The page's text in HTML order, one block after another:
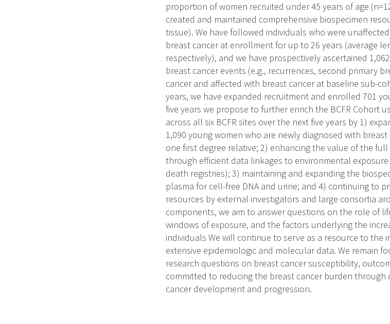
proportion of women recruited under 45 years of age
created and maintained comprehensive biospecimen
tissue). We have followed individuals who were
breast cancer at enrollment for up to 26 years (average
respectively), and we have prospectively ascertained
breast cancer events (e.g., recurrences, second primary
cancer and affected with breast cancer at baseline sub-
years, we have expanded recruitment and enrolled 701
five years we propose to further enrich the BCFR Cohort
across all six BCFR sites over the next five years by 1)
1,090 young women who are newly diagnosed with
one first degree relative; 2) enhancing the value of the
through efficient data linkages to environmental
death registries); 3) maintaining and expanding the
plasma for cell-free DNA and urine; and 4) continuing to
resources by external investigators and large consortia
components, we aim to answer questions on the role of
windows of exposure, and the factors underlying the
individuals We will continue to serve as a resource to the
extensive epidemiologic and molecular data. We remain
research questions on breast cancer susceptibility,
committed to reducing the breast cancer burden
cancer development and progression.